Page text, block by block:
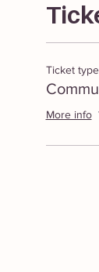
Ticket type
More info